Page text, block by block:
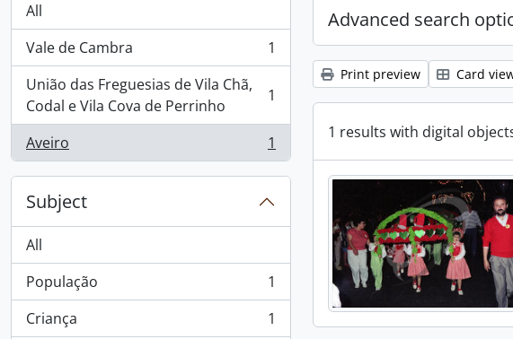
All
Vale de Cambra
, 1 results
1
União das Freguesias de Vila Chã,
Codal e Vila Cova de Perrinho
, 1 results 1
Aveiro
, 1 results 1
Subject
All
População
, 1 results
1
Criança
, 1 results
1
Advanced search
Print preview Card
1 results with digital